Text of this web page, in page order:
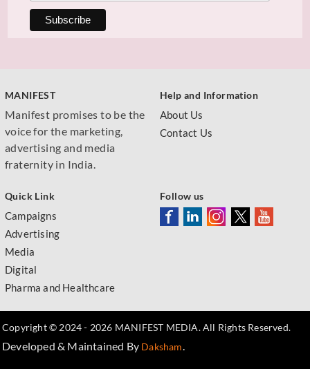
MANIFEST
Manifest promises to be the
voice for the marketing,
advertising and media
fraternity in India.
Help and Information
About Us
Contact Us
Quick Link
Campaigns
Advertising
Media
Digital
Pharma and Healthcare
Follow us
Copyright © 2024 - 2026 MANIFEST MEDIA. All Rights Reserved.
Developed & Maintained By Daksham